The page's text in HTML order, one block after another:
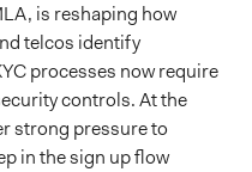
is reshaping how
telcos identify
processes now require
controls. At the
strong pressure to
in the sign up flow